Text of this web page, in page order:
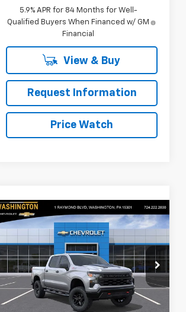
5.9% APR for 84 Months for Well-
Qualified Buyers When Financed w/ GM
Financial
View & Buy
Request Information
Price Watch
New2026Chevrolet
Silverado 1500Custom
Trail Boss
Special Offer
Price Drop
Washington Chevrolet
3GCUKCED1TG433559Stock:W1370
Model:
CK10543
$7,650 $51,455
FINAL PRICE
Less
$58,615
Compare Vehicle